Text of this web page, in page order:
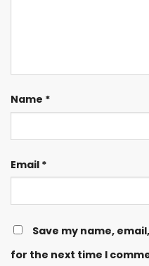
Name *
Email *
Save my name,
for the next time I